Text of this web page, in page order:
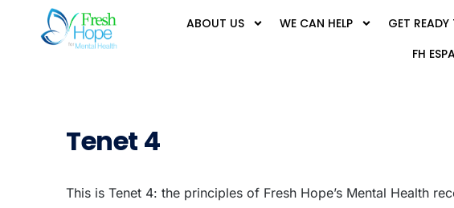
ABOUT US WE CAN HELP GET READY
FH
Tenet 4
This is Tenet 4: the principles of Fresh Hope’s Mental Health